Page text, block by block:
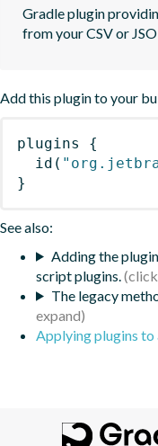
Gradle plugin
from your CSV or
Add this plugin to your
plugins
{
id (
}
See also:
Adding the
script plugins.
The legacy
Applying plugins